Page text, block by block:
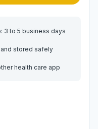
3 to 5 business days
stored safely
health care app